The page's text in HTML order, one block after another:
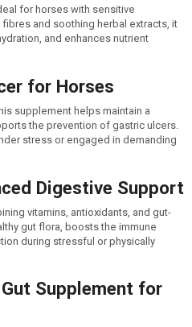
for horses with sensitive
and soothing herbal extracts, it
and enhances nutrient
for Horses
supplement helps maintain a
the prevention of gastric ulcers.
stress or engaged in demanding
Digestive Support
vitamins, antioxidants, and gut-
gut flora, boosts the immune
during stressful or physically
Supplement for